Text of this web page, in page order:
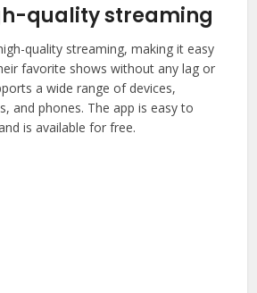
quality streaming
quality streaming, making it easy
favorite shows without any lag or
a wide range of devices,
and phones. The app is easy to
is available for free.